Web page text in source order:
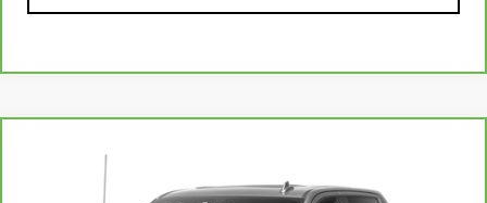
CARBRAVO
HIGH COUNTRYRETAIL PRICE